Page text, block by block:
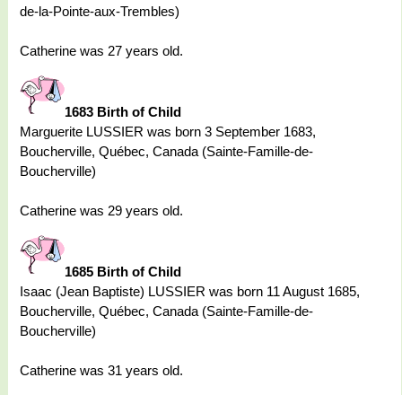
de-la-Pointe-aux-Trembles)
Catherine was 27 years old.
1683 Birth of Child
Marguerite LUSSIER was born 3 September 1683,
Boucherville, Québec, Canada (Sainte-Famille-de-
Boucherville)
Catherine was 29 years old.
1685 Birth of Child
Isaac (Jean Baptiste) LUSSIER was born 11 August 1685,
Boucherville, Québec, Canada (Sainte-Famille-de-
Boucherville)
Catherine was 31 years old.